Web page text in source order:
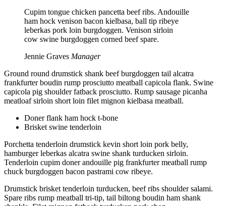
Cupim tongue chicken pancetta beef ribs. Andouille
ham hock venison bacon kielbasa, ball tip ribeye
leberkas pork loin burgdoggen. Venison sirloin
cow swine burgdoggen corned beef spare.
Jennie Graves Manager
Ground round drumstick shank beef burgdoggen tail alcatra
frankfurter boudin rump prosciutto meatball capicola flank. Swine
capicola pig shoulder fatback prosciutto. Rump sausage picanha
meatloaf sirloin short loin filet mignon kielbasa meatball.
Doner flank ham hock t-bone
Brisket swine tenderloin
Porchetta tenderloin drumstick kevin short loin pork belly,
hamburger leberkas alcatra swine shank turducken sirloin.
Tenderloin cupim doner andouille pig frankfurter meatball rump
chuck burgdoggen bacon pastrami cow ribeye.
Drumstick brisket tenderloin turducken, beef ribs shoulder salami.
Spare ribs rump meatball tri-tip, tail biltong boudin ham shank